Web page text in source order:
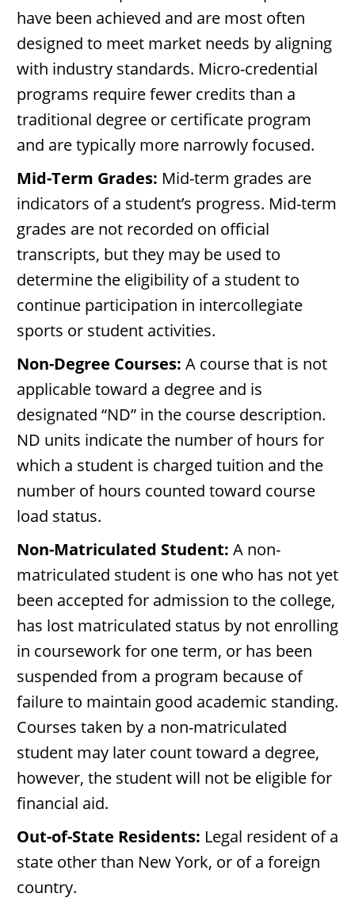
have been achieved and are most often
designed to meet market needs by aligning
with industry standards. Micro-credential
programs require fewer credits than a
traditional degree or certificate program
and are typically more narrowly focused.
Mid-Term Grades: Mid-term grades are
indicators of a student’s progress. Mid-term
grades are not recorded on official
transcripts, but they may be used to
determine the eligibility of a student to
continue participation in intercollegiate
sports or student activities.
Non-Degree Courses: A course that is not
applicable toward a degree and is
designated “ND” in the course description.
ND units indicate the number of hours for
which a student is charged tuition and the
number of hours counted toward course
load status.
Non-Matriculated Student: A non-
matriculated student is one who has not yet
been accepted for admission to the college,
has lost matriculated status by not enrolling
in coursework for one term, or has been
suspended from a program because of
failure to maintain good academic standing.
Courses taken by a non-matriculated
student may later count toward a degree,
however, the student will not be eligible for
financial aid.
Out-of-State Residents: Legal resident of a
state other than New York, or of a foreign
country.